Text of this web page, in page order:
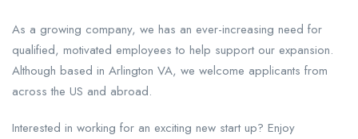
As a growing company, we has an ever-increasing need for
qualified, motivated employees to help support our expansion.
Although based in Arlington VA, we welcome applicants from
across the US and abroad.
Interested in working for an exciting new start up? Enjoy